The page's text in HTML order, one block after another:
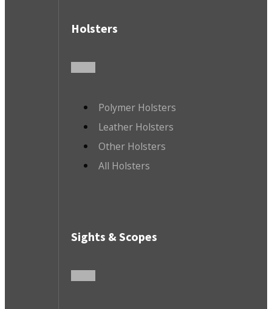
Holsters
Polymer Holsters
Leather Holsters
Other Holsters
All Holsters
Sights & Scopes